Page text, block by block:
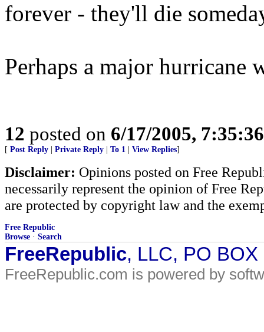
forever - they'll die
Perhaps a major hurricane
12 posted on 6/17/2005,
[ Post Reply Private Reply To 1 View Replies]
Disclaimer: Opinions posted on Free
necessarily represent the opinion of Free
are protected by copyright law and the
Free Republic
Browse · Search
FreeRepublic, LLC, PO
FreeRepublic.com is powered by